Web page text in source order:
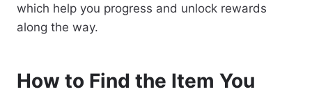
which help you progress and unlock rewards
along the way.
How to Find the Item You